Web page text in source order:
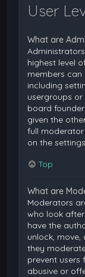
User
What are
highest level
members
including
usergroups
board
given the
full
on the
Top
What are
Moderators
who look
have the
unlock,
they
prevent
abusive or